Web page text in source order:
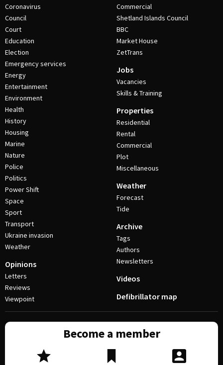
Coronavirus
Council
Court
Education
Election
Emergency services
Energy
Entertainment
Environment
Health
History
Housing
Marine
Nature
Police
Politics
Power Shift
Space
Sport
Transport
Ukraine invasion
Weather
Opinions
Letters
Reviews
Viewpoint
Commercial
Shetland Islands Council
BBC
Market House
ZetTrans
Jobs
Vacancies
Skills & Training
Properties
Residential
Rental
Commercial
Plot
Miscellaneous
Weather
Forecast
Tide
Archive
Tags
Authors
Newsletters
Videos
Defibrillator map
Become a member